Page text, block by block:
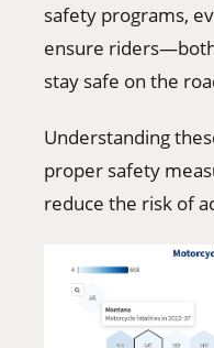
safety programs,
ensure
stay safe on the
Understanding
proper safety
reduce the risk of